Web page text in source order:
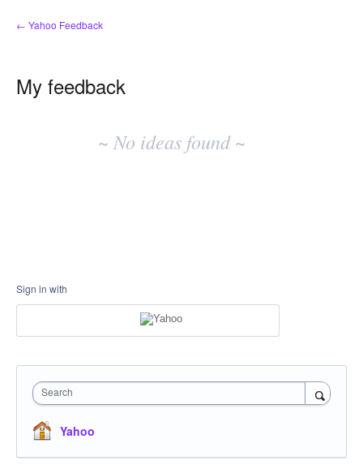
← Yahoo Feedback
My feedback
~ No ideas found ~
Sign in with
Search
Yahoo